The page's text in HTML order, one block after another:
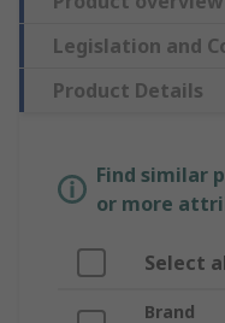
Legislation and
Product Details
Find similar
or more
Select
Brand